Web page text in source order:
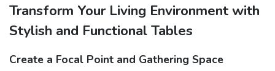
Transform Your Living Environment with
Stylish and Functional Tables
Create a Focal Point and Gathering Space